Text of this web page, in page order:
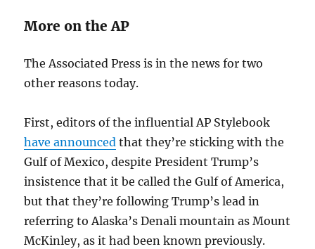
More on the AP
The Associated Press is in the news for two
other reasons today.
First, editors of the influential AP Stylebook
have announced that they’re sticking with the
Gulf of Mexico, despite President Trump’s
insistence that it be called the Gulf of America,
but that they’re following Trump’s lead in
referring to Alaska’s Denali mountain as Mount
McKinley, as it had been known previously.